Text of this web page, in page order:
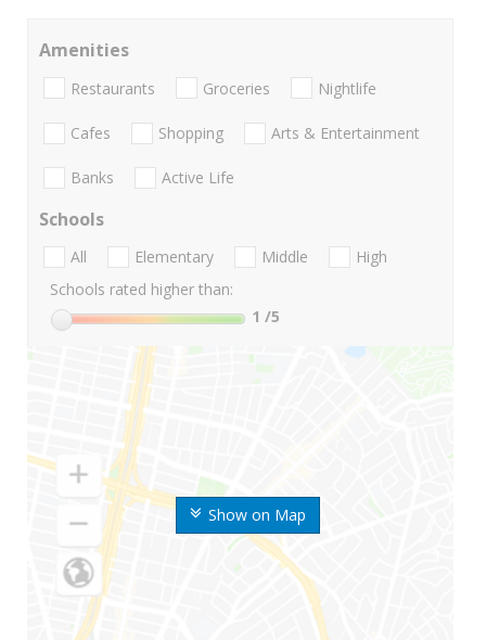
Show on Map
Amenities
Restaurants Groceries Nightlife
Cafes Shopping Arts & Entertainment
Banks Active Life
Schools
All Elementary Middle
High
Schools rated higher than:
1 /5